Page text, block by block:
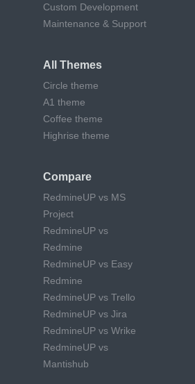
Custom Development
Maintenance & Support
All Themes
Circle theme
A1 theme
Coffee theme
Highrise theme
Compare
RedmineUP vs MS
Project
RedmineUP vs
Redmine
RedmineUP vs Easy
Redmine
RedmineUP vs Trello
RedmineUP vs Jira
RedmineUP vs Wrike
RedmineUP vs
Mantishub